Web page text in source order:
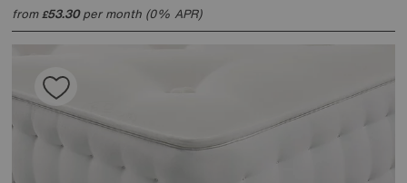
from£53.30per month (0% APR)